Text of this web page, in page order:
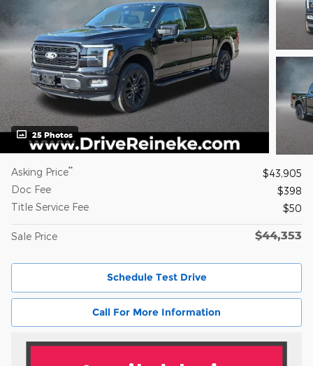
25 Photos
Asking Price**
$43,905
Doc Fee
$398
Title Service Fee
$50
Sale Price $44,353
Schedule Test Drive
Call For More Information